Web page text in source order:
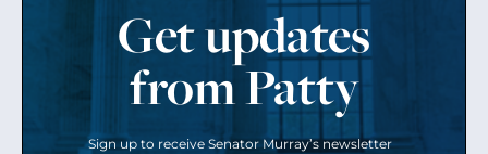
Get updates
from Patty
Sign up to receive Senator Murray’s newsletter